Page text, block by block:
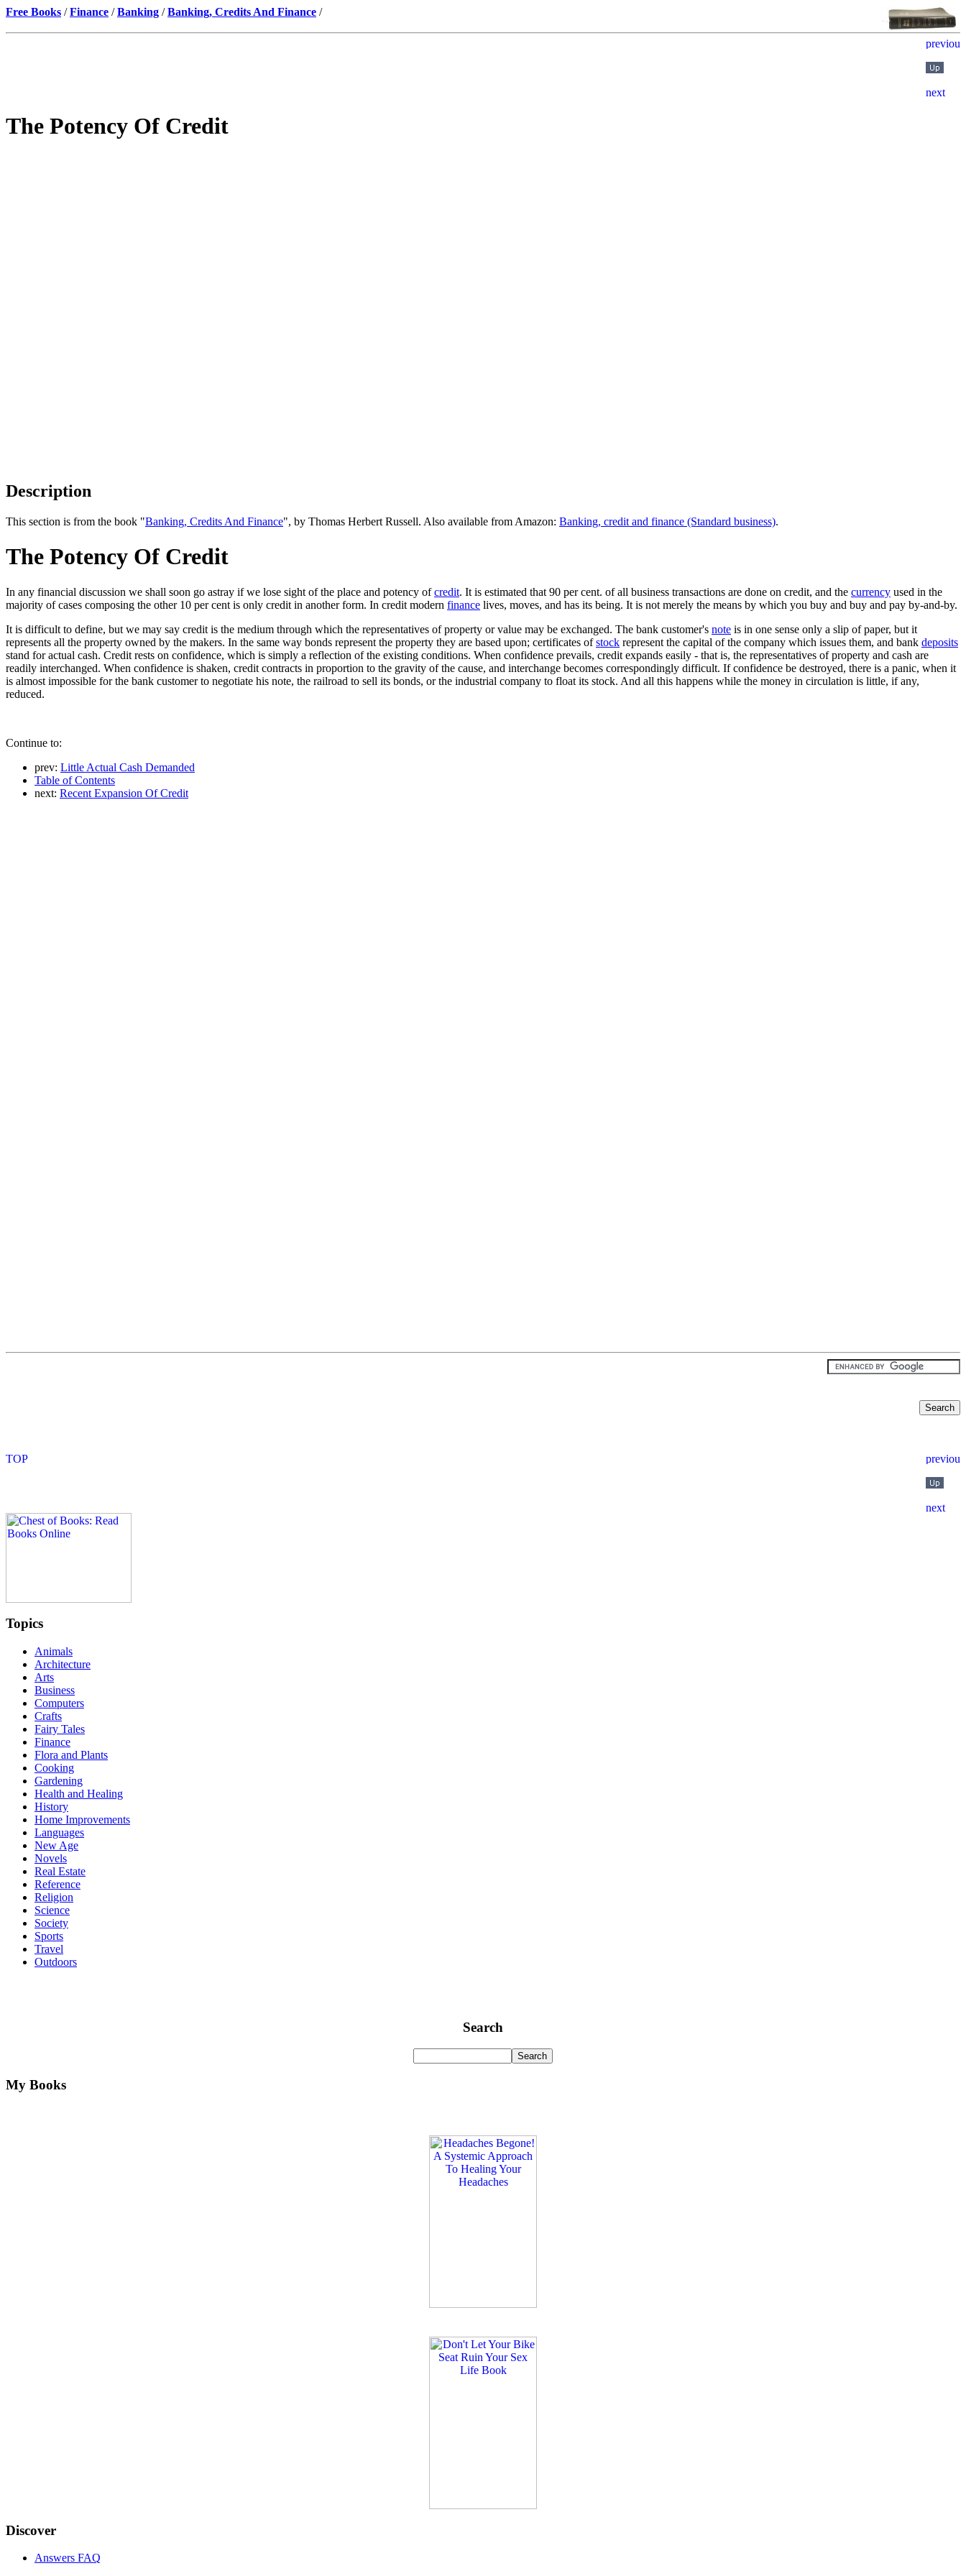
Free Books /Finance /Banking /Banking, Credits And Finance /
The Potency Of Credit
Description
This section is from the book "Banking, Credits And Finance", by Thomas Herbert Russell. Also available from Amazon: Banking, credit and finance (Standard business).
The Potency Of Credit
In any financial discussion we shall soon go astray if we lose sight of the place and potency ofcredit. It is estimated that 90 per cent. of all business transactions are done on credit, and the currency used in the
majority of cases composing the other 10 per cent is only credit in another form. In credit modern finance lives, moves, and has its being. It is not merely the means by which you buy and buy and pay by-and-by.
It is difficult to define, but we may say credit is the medium through which the representatives of property or value may be exchanged. The bank customer's note is in one sense only a slip of paper, but it
represents all the property owned by the makers. In the same way bonds represent the property they are based upon; certificates ofstock represent the capital of the company which issues them, and bank deposits
stand for actual cash. Credit rests on confidence, which is simply a reflection of the existing conditions. When confidence prevails, credit expands easily - that is, the representatives of property and cash are
readily interchanged. When confidence is shaken, credit contracts in proportion to the gravity of the cause, and interchange becomes correspondingly difficult. If confidence be destroyed, there is a panic, when it
is almost impossible for the bank customer to negotiate his note, the railroad to sell its bonds, or the industrial company to float its stock. And all this happens while the money in circulation is little, if any,
reduced.
Continue to:
prev: Little Actual Cash Demanded
Table of Contents
next: Recent Expansion Of Credit
Topics
Animals
Architecture
Arts
Business
Computers
Crafts
Fairy Tales
Finance
Flora and Plants
Cooking
Gardening
Health and Healing
History
Home Improvements
Languages
New Age
Novels
Real Estate
Reference
Religion
Science
Society
Sports
Travel
Outdoors
Search
My Books
Discover
Answers FAQ